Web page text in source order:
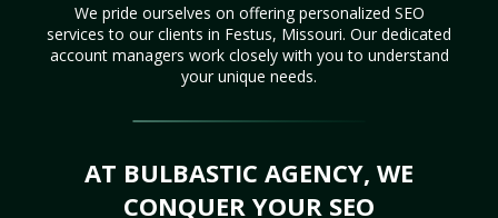
We pride ourselves on offering personalized SEO
services to our clients in Festus, Missouri. Our dedicated
account managers work closely with you to understand
your unique needs.
AT BULBASTIC AGENCY, WE
CONQUER YOUR SEO